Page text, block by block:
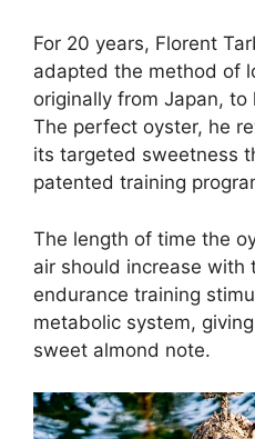
For 20 years, Florent
adapted the method of
originally from Japan, to
The perfect oyster, he
its targeted sweetness
patented training
The length of time the
air should increase with
endurance training
metabolic system,
sweet almond note.